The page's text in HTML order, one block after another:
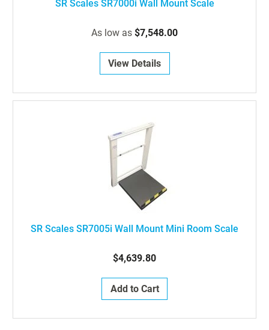
SR Scales SR7000i Wall Mount Scale
As low as $7,548.00
View Details
SR Scales SR7005i Wall Mount Mini Room Scale
$4,639.80
Add to Cart